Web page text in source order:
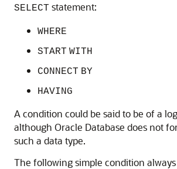
SELECT statement:
WHERE
START WITH
CONNECT BY
HAVING
A condition could be said to be of a
although Oracle Database does not
such a data type.
The following simple condition